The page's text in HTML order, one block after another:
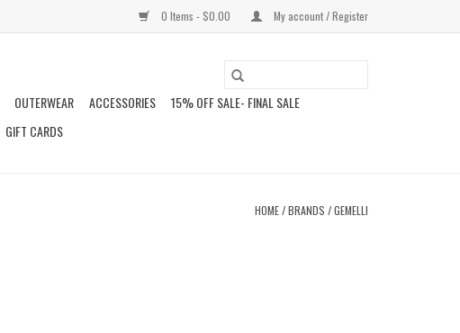
0 Items - $0.00 My account / Register
OUTERWEAR ACCESSORIES
15% OFF SALE- FINAL SALE
GIFT CARDS
HOME/BRANDS /GEMELLI